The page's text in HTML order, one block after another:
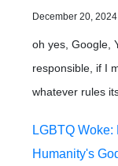
December 20, 2024
oh yes, Google,
responsible, if I
whatever rules
LGBTQ
Humanity's